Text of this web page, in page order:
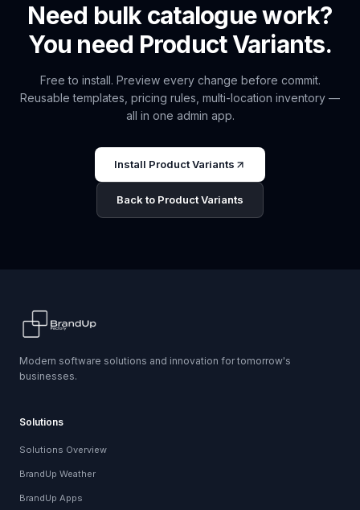
Need bulk catalogue work?
You need Product Variants.
Free to install. Preview every change before commit.
Reusable templates, pricing rules, multi-location inventory —
all in one admin app.
Install Product Variants
Back to Product Variants
Modern software solutions and innovation for tomorrow's
businesses.
Solutions
Solutions Overview
BrandUp Weather
BrandUp Apps